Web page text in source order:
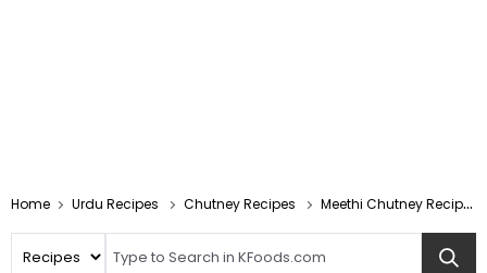
Home Urdu Recipes Chutney Recipes Meethi Chutney Recipe In Urdu